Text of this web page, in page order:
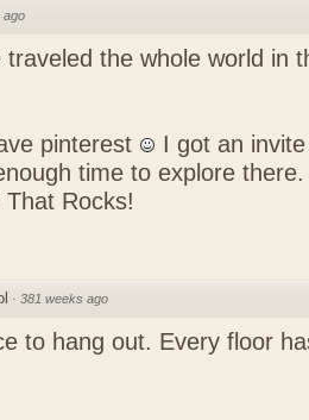
ago
traveled the whole world in
pinterest
I got an
time to explore there.
That Rocks!
· 381 weeks ago
to hang out. Every floor